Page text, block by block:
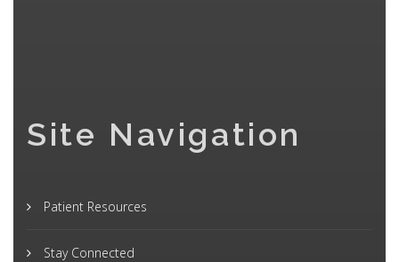
Site Navigation
Patient Resources
Stay Connected